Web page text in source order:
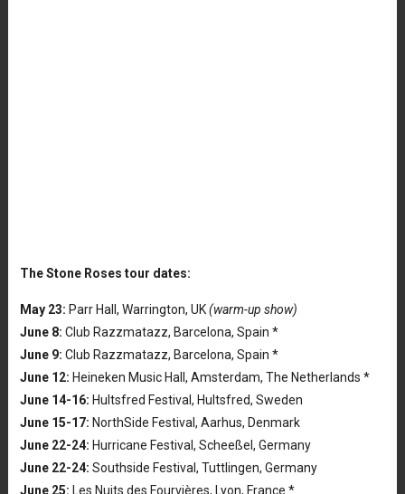
The Stone Roses tour dates:
May 23: Parr Hall, Warrington, UK(warm-up show)
June 8: Club Razzmatazz, Barcelona, Spain *
June 9: Club Razzmatazz, Barcelona, Spain *
June 12: Heineken Music Hall, Amsterdam, The Netherlands *
June 14-16: Hultsfred Festival, Hultsfred, Sweden
June 15-17: NorthSide Festival, Aarhus, Denmark
June 22-24: Hurricane Festival, Scheeßel, Germany
June 22-24: Southside Festival, Tuttlingen, Germany
June 25: Les Nuits des Fourvières, Lyon, France *